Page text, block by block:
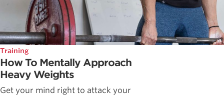
Training
How To Mentally Approach
Heavy Weights
Get your mind right to attack your